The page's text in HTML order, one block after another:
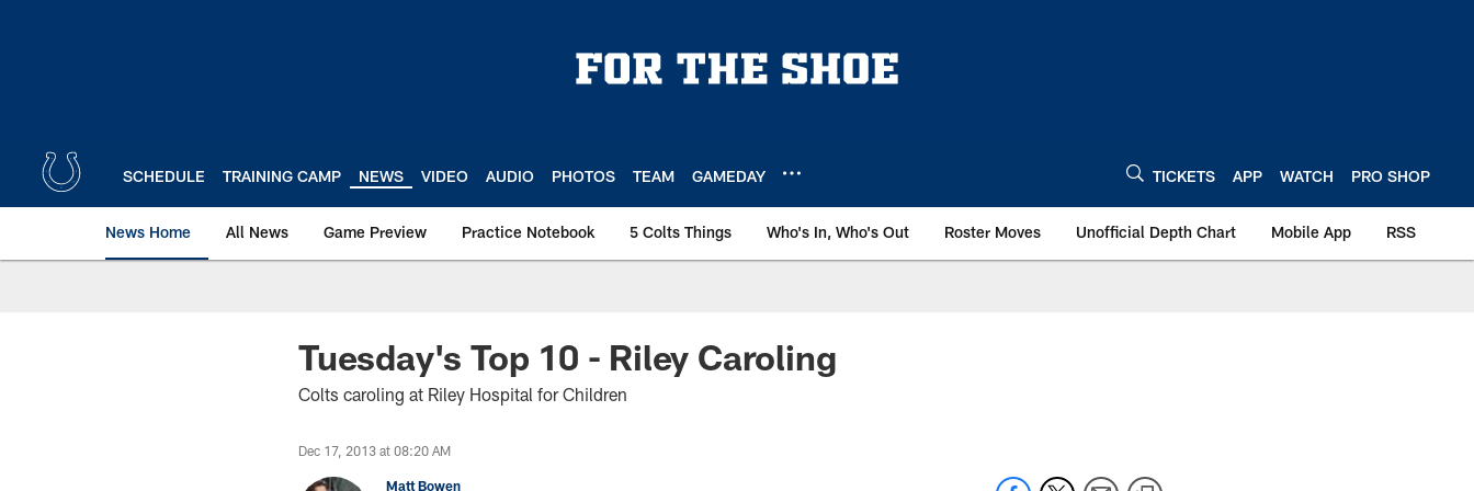
SCHEDULE TRAINING CAMP NEWS VIDEO AUDIO PHOTOS TEAM GAMEDAY TICKETS APP WATCH PRO SHOP
News Home All News Game Preview Practice Notebook 5 Colts Things Who's In, Who's Out Roster Moves Unofficial Depth Chart Mobile App RSS
Tuesday's Top 10 - Riley Caroling
Colts caroling at Riley Hospital for Children
Dec 17, 2013 at 08:20 AM
Matt Bowen